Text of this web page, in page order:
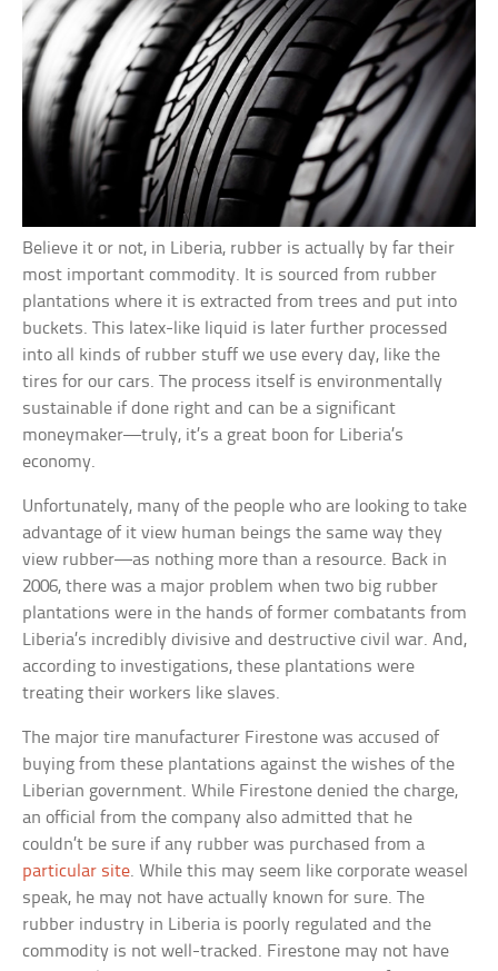
Believe it or not, in Liberia, rubber is actually by far their
most important commodity. It is sourced from rubber
plantations where it is extracted from trees and put into
buckets. This latex-like liquid is later further processed
into all kinds of rubber stuff we use every day, like the
tires for our cars. The process itself is environmentally
sustainable if done right and can be a significant
moneymaker—truly, it’s a great boon for Liberia’s
economy.
Unfortunately, many of the people who are looking to take
advantage of it view human beings the same way they
view rubber—as nothing more than a resource. Back in
2006, there was a major problem when two big rubber
plantations were in the hands of former combatants from
Liberia’s incredibly divisive and destructive civil war. And,
according to investigations, these plantations were
treating their workers like slaves.
The major tire manufacturer Firestone was accused of
buying from these plantations against the wishes of the
Liberian government. While Firestone denied the charge,
an official from the company also admitted that he
couldn’t be sure if any rubber was purchased from a
particular site. While this may seem like corporate weasel
speak, he may not have actually known for sure. The
rubber industry in Liberia is poorly regulated and the
commodity is not well-tracked. Firestone may not have